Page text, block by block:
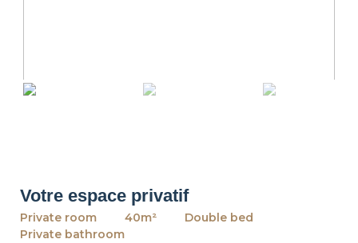
Votre espace privatif
Private room 40m²
Double bed
Private bathroom